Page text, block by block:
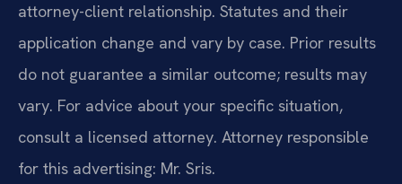
attorney-client relationship. Statutes and their
application change and vary by case. Prior results
do not guarantee a similar outcome; results may
vary. For advice about your specific situation,
consult a licensed attorney. Attorney responsible
for this advertising: Mr. Sris.